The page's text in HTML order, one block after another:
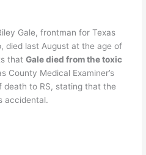
Gale, frontman for Texas
died last August at the age of
thatGale died from the toxic
County Medical Examiner’s
to RS, stating that the
accidental.